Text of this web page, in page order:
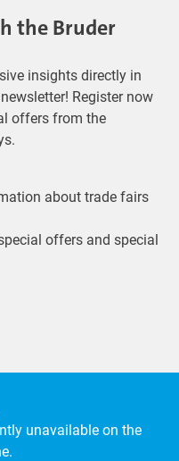
the Bruder
insights directly in
Register now
offers from the
about trade fairs
offers and special
unavailable on the